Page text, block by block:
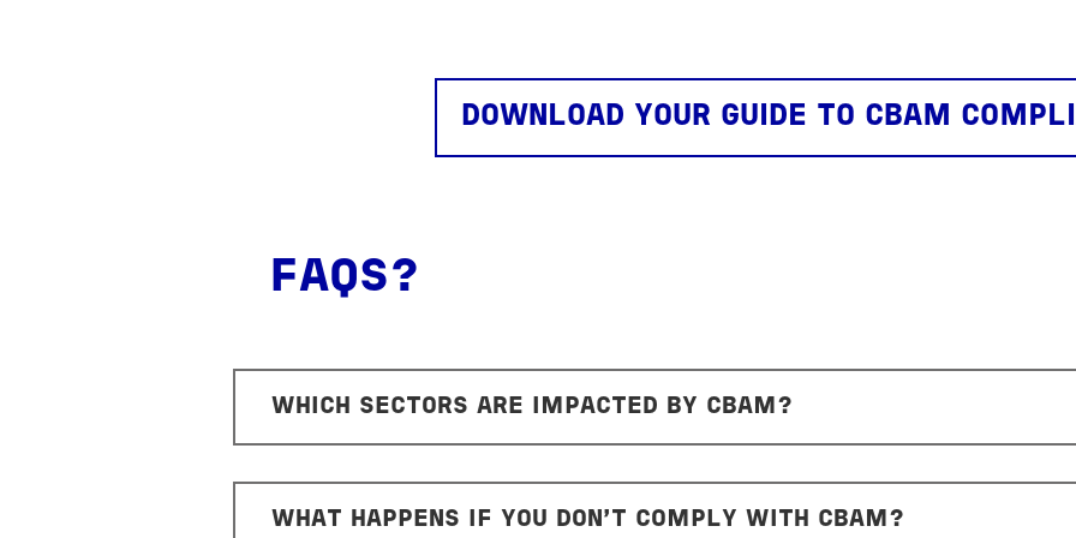
DOWNLOAD YOUR GUIDE TO CBAM
FAQS?
WHICH SECTORS ARE IMPACTED BY CBAM?
WHAT HAPPENS IF YOU DON’T COMPLY WITH CBAM?